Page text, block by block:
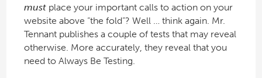
mustplace your important calls to action on your
website above “the fold”? Well … think again. Mr.
Tennant publishes a couple of tests that may reveal
otherwise. More accurately, they reveal that you
need to Always Be Testing.